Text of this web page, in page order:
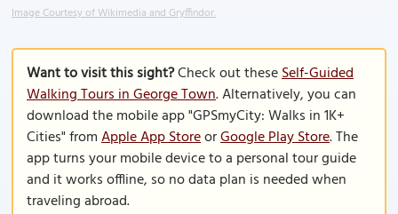
Image Courtesy of Wikimedia and Gryffindor.
Want to visit this sight?Check out theseSelf-Guided
Walking Tours in George Town. Alternatively, you can
download the mobile app "GPSmyCity: Walks in 1K+
Cities" fromApple App StoreorGoogle Play Store. The
app turns your mobile device to a personal tour guide
and it works offline, so no data plan is needed when
traveling abroad.